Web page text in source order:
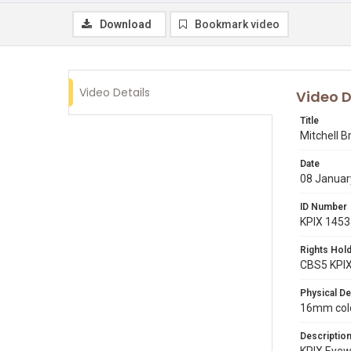
Download Bookmark video
Video Details Video
Title
Mitchell
Date
08
ID Number
KPIX
Rights
CBS5
Physical
16mm
Description